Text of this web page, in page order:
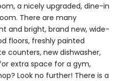
a nicely upgraded, dine-in
There are many
and bright, brand new, wide-
floors, freshly painted
counters, new dishwasher,
extra space for a gym,
Look no further! There is a